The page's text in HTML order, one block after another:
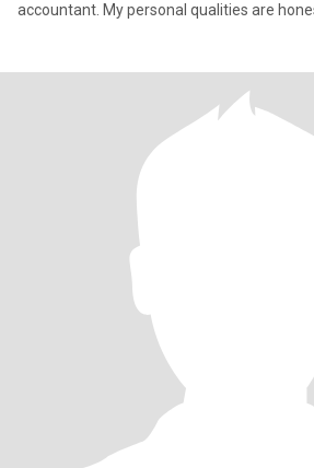
accountant. My personal qualities